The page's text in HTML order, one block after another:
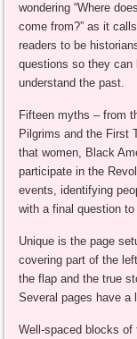
wondering “Where
come from?” as it
readers to be
questions so they can
understand the past.
Fifteen myths – from
Pilgrims and the First
that women, Black
participate in the
events, identifying
with a final question to
Unique is the page
covering part of the
the flap and the true
Several pages have a
Well-spaced blocks